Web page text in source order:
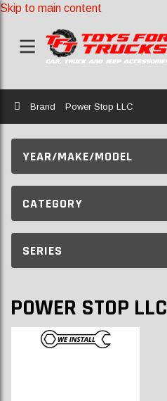
Skip to main content
Home
Brand Power Stop LLC
YEAR/MAKE/MODEL
CATEGORY
SERIES
POWER STOP LLC